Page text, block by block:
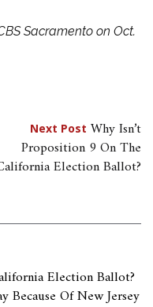
Sacramento on Oct.
Next Post Why Isn’t
Proposition 9 On The
Election Ballot?
Election Ballot?
Because Of New Jersey